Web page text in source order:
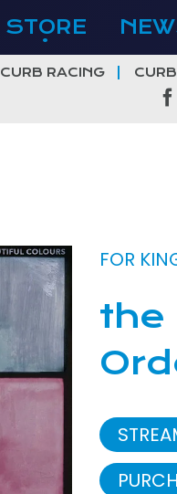
STORE
CURB RACING
FOR
the